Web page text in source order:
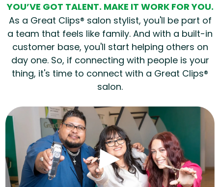
YOU’VE GOT TALENT. MAKE IT WORK FOR YOU.
As a Great Clips® salon stylist, you'll be part of
a team that feels like family. And with a built-in
customer base, you'll start helping others on
day one. So, if connecting with people is your
thing, it's time to connect with a Great Clips®
salon.